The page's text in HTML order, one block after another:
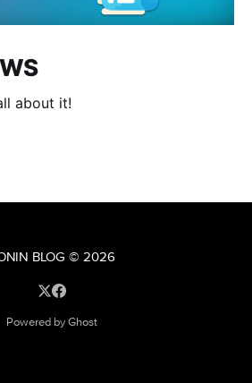
about it!
BLOG © 2026
Powered by Ghost